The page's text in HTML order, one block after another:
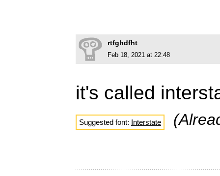
rtfghdfht
Feb 18, 2021 at 22:48
it's called
Suggested font: Interstate